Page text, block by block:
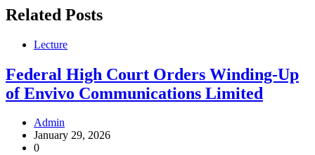
Related Posts
Lecture
Federal High Court Orders Winding-Up
of Envivo Communications Limited
Admin
January 29, 2026
0